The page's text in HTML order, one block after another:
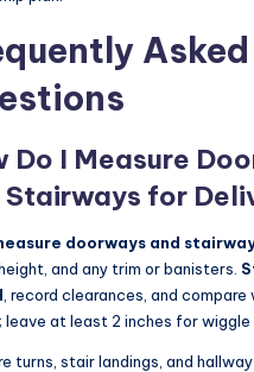
Asked
Do I Measure
Stairways for
doorways and
and any trim or banisters.
, record clearances, and
leave at least 2 inches for wiggle
turns, stair landings, and